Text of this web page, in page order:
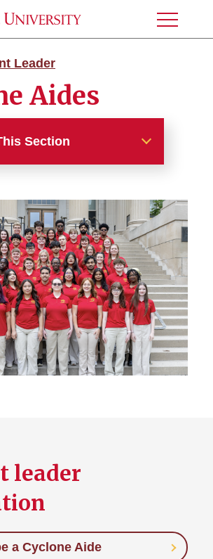
Toggle
Menu
Leader
Aides
Section
Aides
Iowa State Team
Admissions
(STARS)
Telecounselor
leader
a Cyclone Aide